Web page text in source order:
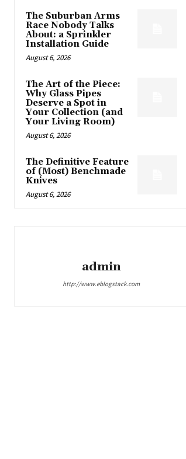
The Suburban Arms
Race Nobody Talks
About: a Sprinkler
Installation Guide
August 6, 2026
The Art of the Piece:
Why Glass Pipes
Deserve a Spot in
Your Collection (and
Your Living Room)
August 6, 2026
The Definitive Feature
of (Most) Benchmade
Knives
August 6, 2026
admin
http://www.eblogstack.com